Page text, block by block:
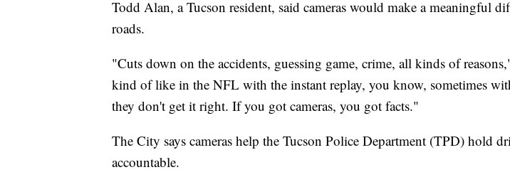
Todd Alan, a Tucson resident, said cameras would make a meaningful
roads.
"Cuts down on the accidents, guessing game, crime, all kinds of
kind of like in the NFL with the instant replay, you know, sometimes
they don't get it right. If you got cameras, you got facts."
The City says cameras help the Tucson Police Department (TPD) hold
accountable.